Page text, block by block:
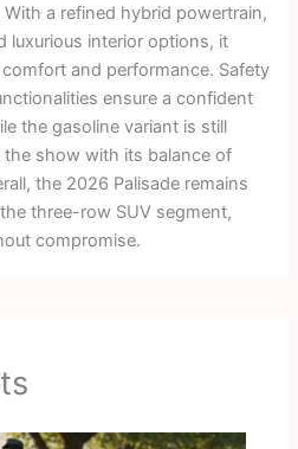
a refined hybrid powertrain,
luxurious interior options, it
and performance. Safety
ensure a confident
the gasoline variant is still
show with its balance of
the 2026 Palisade remains
three-row SUV segment,
compromise.